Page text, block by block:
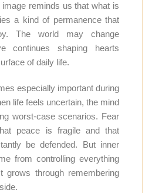
reminds us that what is
a kind of permanence that
The world may change
continues shaping hearts
of daily life.
especially important during
life feels uncertain, the mind
worst-case scenarios. Fear
peace is fragile and that
be defended. But inner
from controlling everything
grows through remembering